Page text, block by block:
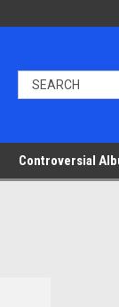
Controversial